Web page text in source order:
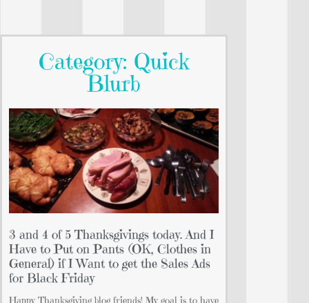
Category: Quick
Blurb
3 and 4 of 5 Thanksgivings today. And I
Have to Put on Pants (OK, Clothes in
General) if I Want to get the Sales Ads
for Black Friday
Happy Thanksgiving blog friends! My goal is to have